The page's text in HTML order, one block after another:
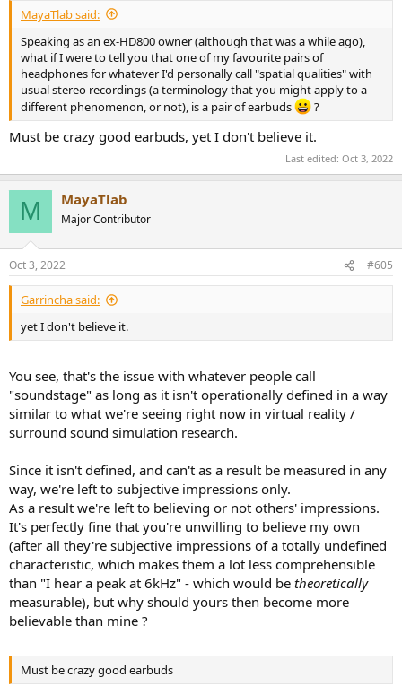
MayaTlab said:
Speaking as an ex-HD800 owner (although that was a while ago),
what if I were to tell you that one of my favourite pairs of
headphones for whatever I'd personally call "spatial qualities" with
usual stereo recordings (a terminology that you might apply to a
different phenomenon, or not), is a pair of earbuds
?
Must be crazy good earbuds, yet I don't believe it.
Last edited: Oct 3, 2022
M MayaTlab
Major Contributor
Oct 3, 2022 #605
Garrincha said:
yet I don't believe it.
You see, that's the issue with whatever people call
"soundstage" as long as it isn't operationally defined in a way
similar to what we're seeing right now in virtual reality /
surround sound simulation research.
Since it isn't defined, and can't as a result be measured in any
way, we're left to subjective impressions only.
As a result we're left to believing or not others' impressions.
It's perfectly fine that you're unwilling to believe my own
(after all they're subjective impressions of a totally undefined
characteristic, which makes them a lot less comprehensible
than "I hear a peak at 6kHz" - which would be theoretically
measurable), but why should yours then become more
believable than mine ?
Must be crazy good earbuds